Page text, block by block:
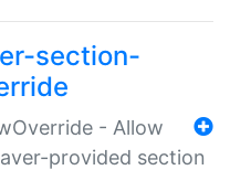
section-
- Allow
provided section